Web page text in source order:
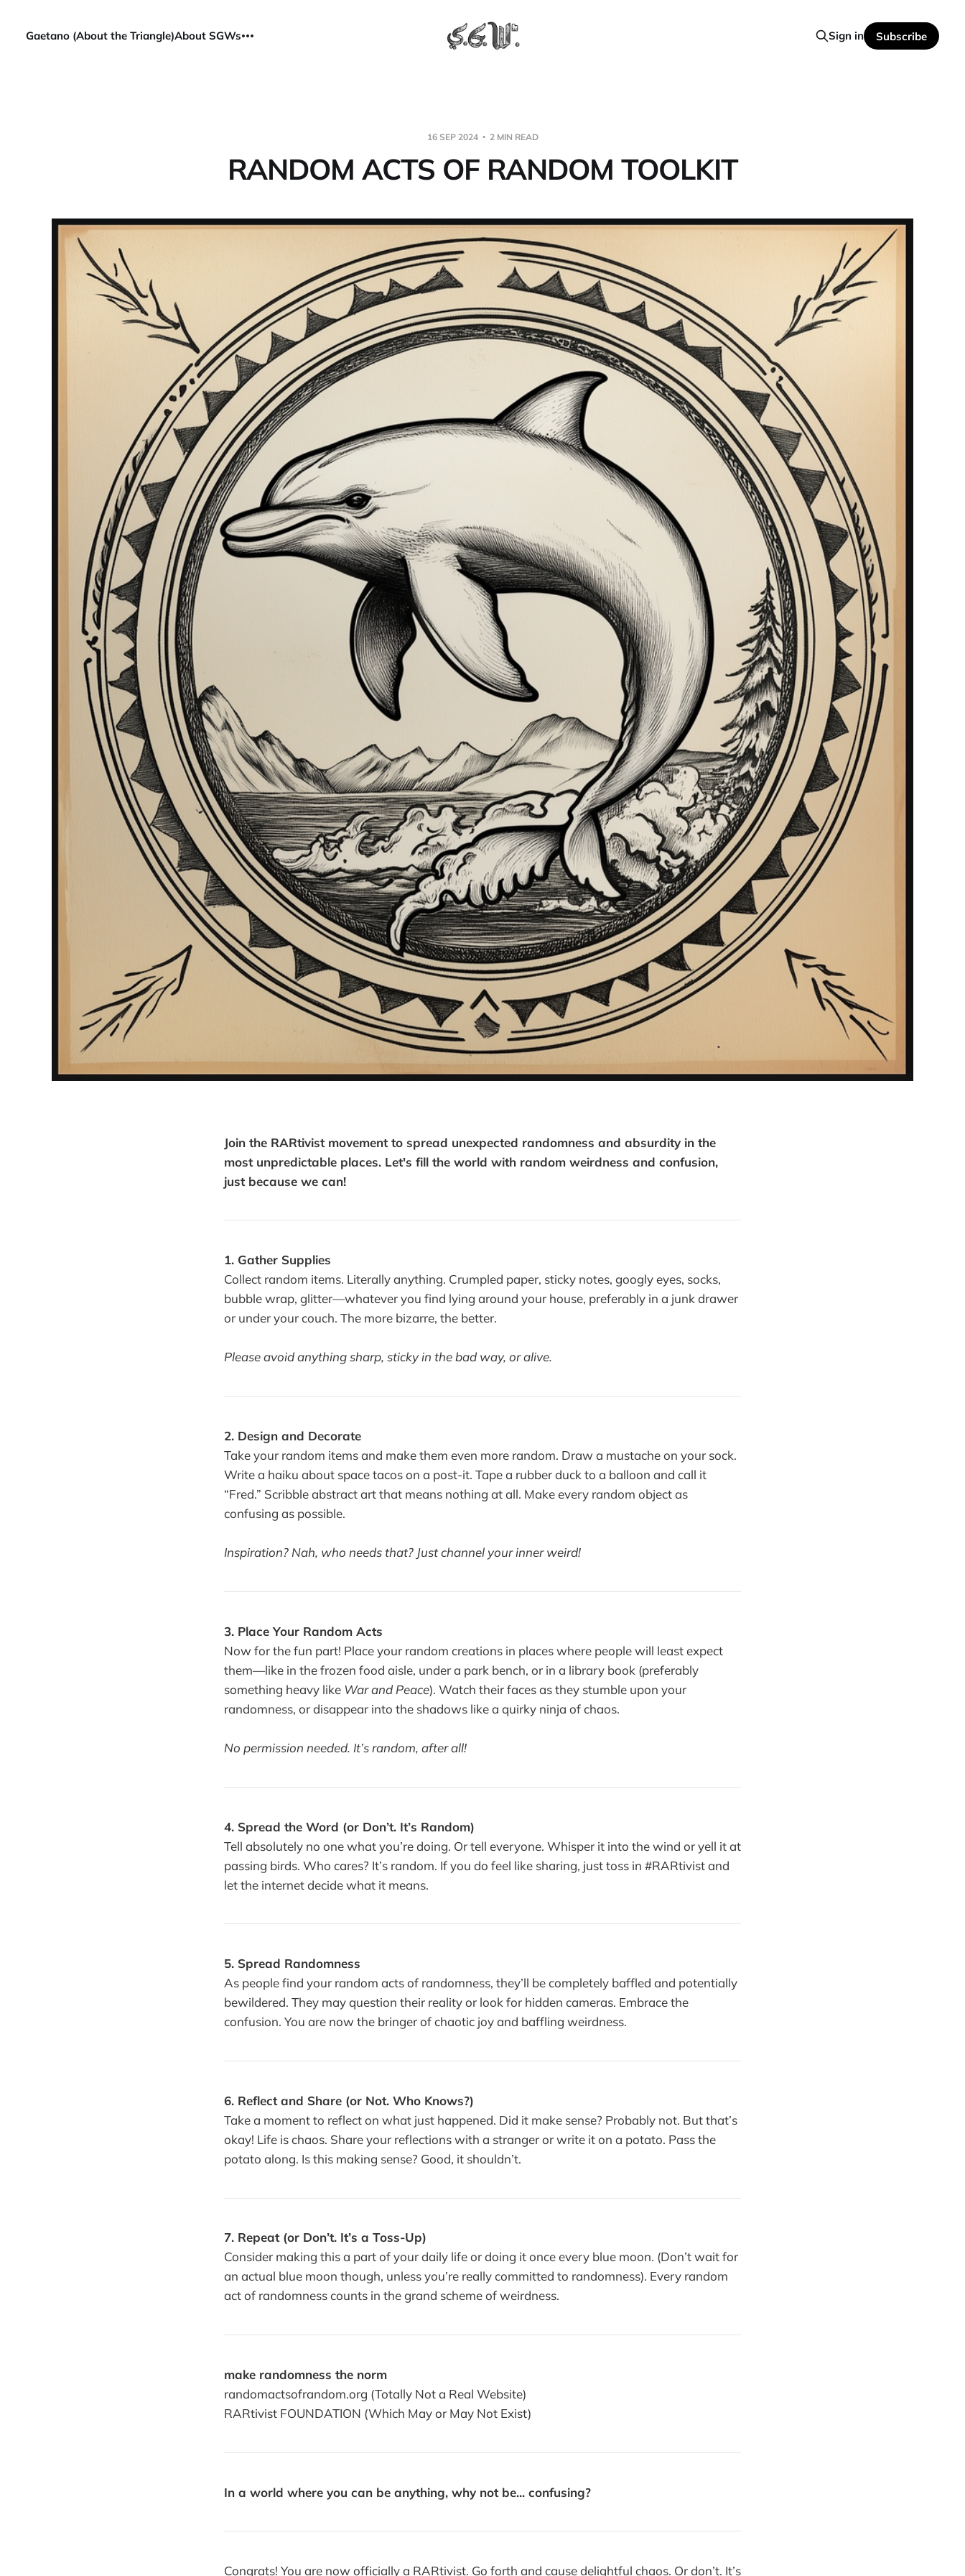
Gaetano (About the Triangle)About SGWs Sign in Subscribe
16 SEP 2024 2 MIN READ
RANDOM ACTS OF RANDOM TOOLKIT
Join the RARtivist movement to spread unexpected randomness and absurdity in the
most unpredictable places. Let's fill the world with random weirdness and confusion,
just because we can!
1. Gather Supplies
Collect random items. Literally anything. Crumpled paper, sticky notes, googly eyes, socks,
bubble wrap, glitter—whatever you find lying around your house, preferably in a junk drawer
or under your couch. The more bizarre, the better.
Please avoid anything sharp, sticky in the bad way, or alive.
2. Design and Decorate
Take your random items and make them even more random. Draw a mustache on your sock.
Write a haiku about space tacos on a post-it. Tape a rubber duck to a balloon and call it
“Fred.” Scribble abstract art that means nothing at all. Make every random object as
confusing as possible.
Inspiration? Nah, who needs that? Just channel your inner weird!
3. Place Your Random Acts
Now for the fun part! Place your random creations in places where people will least expect
them—like in the frozen food aisle, under a park bench, or in a library book (preferably
something heavy like War and Peace). Watch their faces as they stumble upon your
randomness, or disappear into the shadows like a quirky ninja of chaos.
No permission needed. It’s random, after all!
4. Spread the Word (or Don’t. It’s Random)
Tell absolutely no one what you’re doing. Or tell everyone. Whisper it into the wind or yell it at
passing birds. Who cares? It’s random. If you do feel like sharing, just toss in #RARtivist and
let the internet decide what it means.
5. Spread Randomness
As people find your random acts of randomness, they’ll be completely baffled and potentially
bewildered. They may question their reality or look for hidden cameras. Embrace the
confusion. You are now the bringer of chaotic joy and baffling weirdness.
6. Reflect and Share (or Not. Who Knows?)
Take a moment to reflect on what just happened. Did it make sense? Probably not. But that’s
okay! Life is chaos. Share your reflections with a stranger or write it on a potato. Pass the
potato along. Is this making sense? Good, it shouldn’t.
7. Repeat (or Don’t. It’s a Toss-Up)
Consider making this a part of your daily life or doing it once every blue moon. (Don’t wait for
an actual blue moon though, unless you’re really committed to randomness). Every random
act of randomness counts in the grand scheme of weirdness.
make randomness the norm
randomactsofrandom.org (Totally Not a Real Website)
RARtivist FOUNDATION (Which May or May Not Exist)
In a world where you can be anything, why not be... confusing?
Congrats! You are now officially a RARtivist. Go forth and cause delightful chaos. Or don’t. It’s